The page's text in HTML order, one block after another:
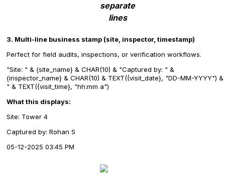
separate
lines
3. Multi-line business stamp (site, inspector, timestamp)
Perfect for field audits, inspections, or verification workflows.
"Site: " & {site_name} & CHAR(10) & "Captured by: " &
{inspector_name} & CHAR(10) & TEXT({visit_date}, "DD-MM-YYYY")
" & TEXT({visit_time}, "hh:mm a")
What this displays:
Site: Tower 4
Captured by: Rohan S
05-12-2025 03:45 PM